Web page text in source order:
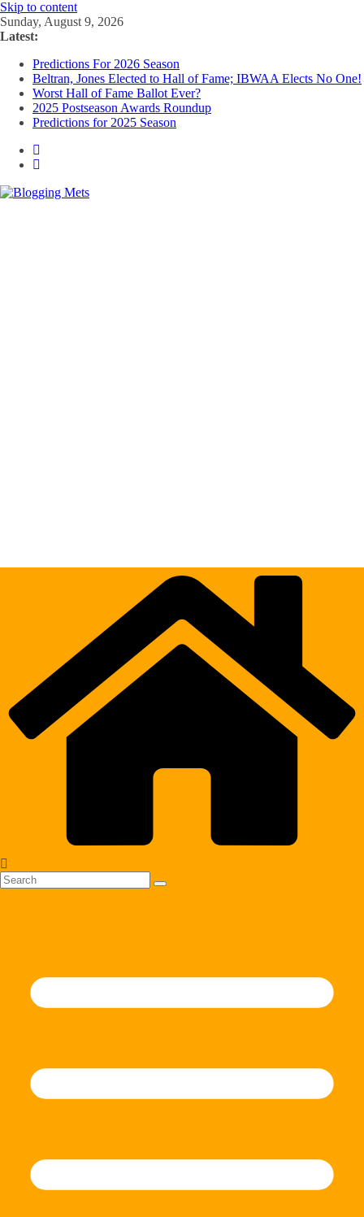
Skip to content
Sunday, August 9, 2026
Latest:
Predictions For 2026 Season
Beltran, Jones Elected to Hall of Fame; IBWAA Elects No One!
Worst Hall of Fame Ballot Ever?
2025 Postseason Awards Roundup
Predictions for 2025 Season